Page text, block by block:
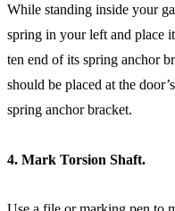
While standing inside your
spring in your left and place
ten end of its spring anchor
should be placed at the
spring anchor bracket.
4. Mark Torsion Shaft.